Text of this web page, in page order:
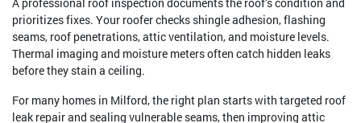
A professional roof inspection documents the roof’s condition and
prioritizes fixes. Your roofer checks shingle adhesion, flashing
seams, roof penetrations, attic ventilation, and moisture levels.
Thermal imaging and moisture meters often catch hidden leaks
before they stain a ceiling.
For many homes in Milford, the right plan starts with targeted roof
leak repair and sealing vulnerable seams, then improving attic